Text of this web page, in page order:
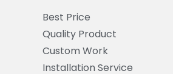
Best Price
Quality Product
Custom Work
Installation Service